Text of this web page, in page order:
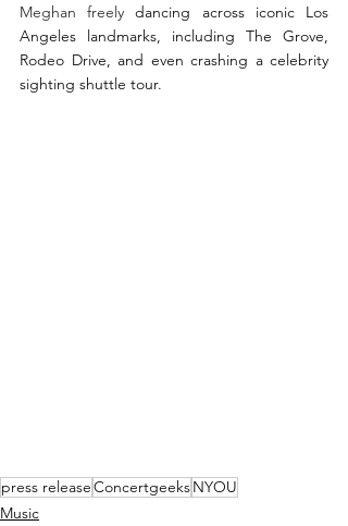
Meghan freely dancing across iconic Los
Angeles landmarks, including The Grove,
Rodeo Drive, and even crashing a celebrity
sighting shuttle tour.
press releaseConcertgeeksNYOU
Music